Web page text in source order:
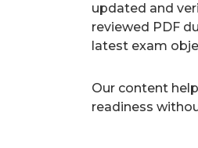
updated and
reviewed PDF
latest exam
Our content
readiness